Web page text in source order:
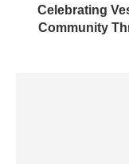
Celebrating
Community